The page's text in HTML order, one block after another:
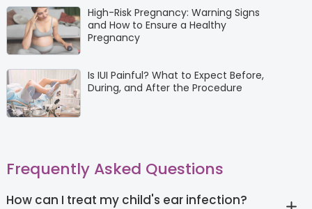
High-Risk Pregnancy: Warning Signs
and How to Ensure a Healthy
Pregnancy
Is IUI Painful? What to Expect Before,
During, and After the Procedure
Frequently Asked Questions
How can I treat my child's ear infection?